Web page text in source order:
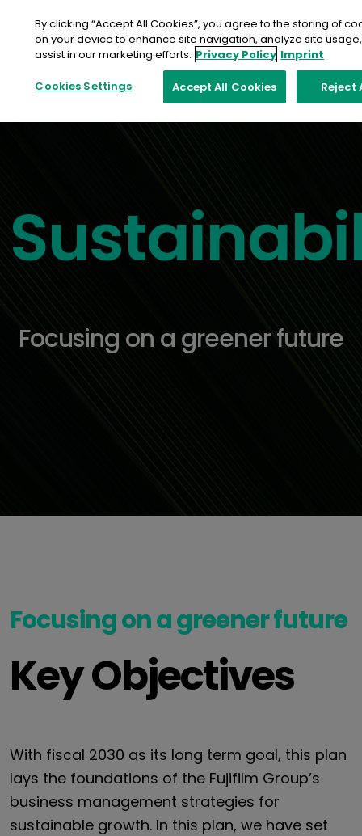
content
Focusing on a greener future
Focusing on a greener future
Key Objectives
With fiscal 2030 as its long term goal, this plan
lays the foundations of the Fujifilm Group’s
business management strategies for
sustainable growth. In this plan, we have set
By clicking “Accept All Cookies”, you agree to the storing of
on your device to enhance site navigation, analyze site
assist in our marketing efforts. Privacy Policy Imprint
Cookies Settings Reject
Accept All Cookies